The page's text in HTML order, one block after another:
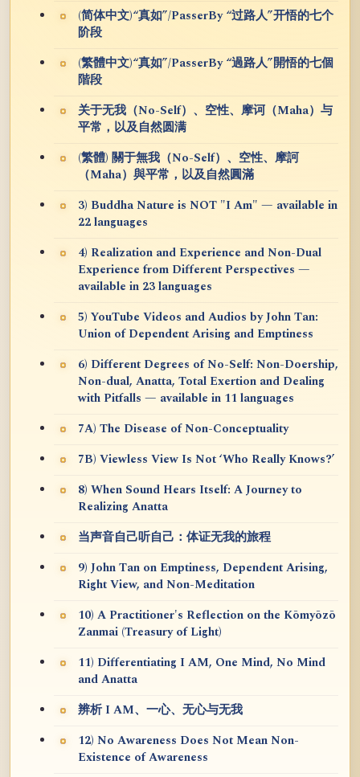
(简体中文)“真如”/PasserBy “过路人”开悟的七个
阶段
(繁體中文)“真如”/PasserBy “過路人”開悟的七個
階段
关于无我（No-Self）、空性、摩诃（Maha）与
平常，以及自然圆满
(繁體) 關于無我（No-Self）、空性、摩訶
（Maha）與平常，以及自然圓滿
3) Buddha Nature is NOT "I Am" — available in
22 languages
4) Realization and Experience and Non-Dual
Experience from Different Perspectives —
available in 23 languages
5) YouTube Videos and Audios by John Tan:
Union of Dependent Arising and Emptiness
6) Different Degrees of No-Self: Non-Doership,
Non-dual, Anatta, Total Exertion and Dealing
with Pitfalls — available in 11 languages
7A) The Disease of Non-Conceptuality
7B) Viewless View Is Not ‘Who Really Knows?’
8) When Sound Hears Itself: A Journey to
Realizing Anatta
当声音自己听自己：体证无我的旅程
9) John Tan on Emptiness, Dependent Arising,
Right View, and Non-Meditation
10) A Practitioner's Reflection on the Kōmyōzō
Zanmai (Treasury of Light)
11) Differentiating I AM, One Mind, No Mind
and Anatta
辨析 I AM、一心、无心与无我
12) No Awareness Does Not Mean Non-
Existence of Awareness